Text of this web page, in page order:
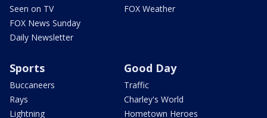
Seen on TV
FOX News Sunday
Daily Newsletter
FOX Weather
Sports
Buccaneers
Rays
Lightning
Good Day
Traffic
Charley's World
Hometown Heroes